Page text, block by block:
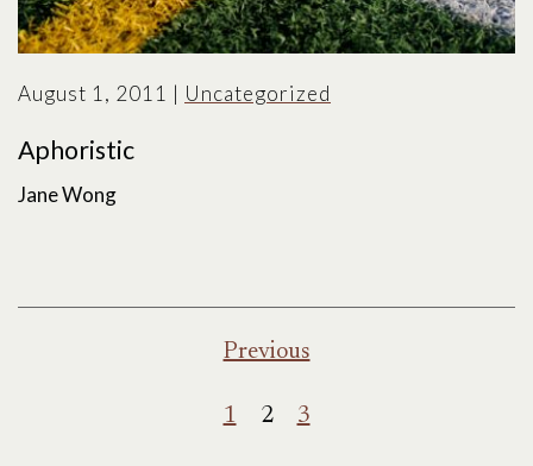
August 1, 2011 | Uncategorized
Aphoristic
Jane Wong
Posts
pagination
Previous
1 2 3